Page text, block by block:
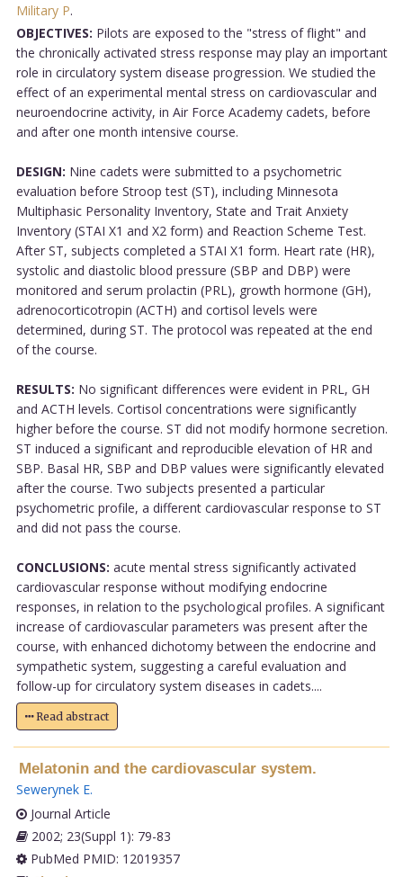
Military P.
OBJECTIVES: Pilots are exposed to the "stress of flight" and
the chronically activated stress response may play an important
role in circulatory system disease progression. We studied the
effect of an experimental mental stress on cardiovascular and
neuroendocrine activity, in Air Force Academy cadets, before
and after one month intensive course.
DESIGN: Nine cadets were submitted to a psychometric
evaluation before Stroop test (ST), including Minnesota
Multiphasic Personality Inventory, State and Trait Anxiety
Inventory (STAI X1 and X2 form) and Reaction Scheme Test.
After ST, subjects completed a STAI X1 form. Heart rate (HR),
systolic and diastolic blood pressure (SBP and DBP) were
monitored and serum prolactin (PRL), growth hormone (GH),
adrenocorticotropin (ACTH) and cortisol levels were
determined, during ST. The protocol was repeated at the end
of the course.
RESULTS: No significant differences were evident in PRL, GH
and ACTH levels. Cortisol concentrations were significantly
higher before the course. ST did not modify hormone secretion.
ST induced a significant and reproducible elevation of HR and
SBP. Basal HR, SBP and DBP values were significantly elevated
after the course. Two subjects presented a particular
psychometric profile, a different cardiovascular response to ST
and did not pass the course.
CONCLUSIONS: acute mental stress significantly activated
cardiovascular response without modifying endocrine
responses, in relation to the psychological profiles. A significant
increase of cardiovascular parameters was present after the
course, with enhanced dichotomy between the endocrine and
sympathetic system, suggesting a careful evaluation and
follow-up for circulatory system diseases in cadets....
Read abstract
Melatonin and the cardiovascular system.
Sewerynek E.
Journal Article
2002; 23(Suppl 1): 79-83
PubMed PMID: 12019357